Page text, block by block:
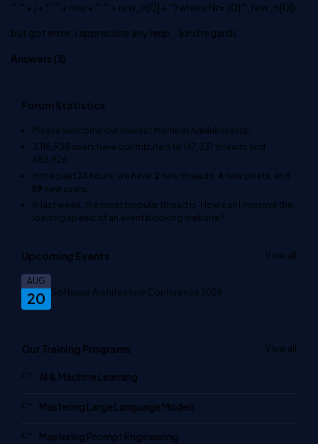
"','" + j + "','" + rew + "','" + rew_n[0] + "') where Nr='{0}'", rew_n[0]);
but got error: i appreciate any help... kind regards
Answers (3)
Forum Statistics
Please welcome our newest memberАдміністратор
3,116,938 users have contributed to147,331 threads and
483,926
In the past 24 hours, we have 2 new threads, 4 new posts, and
59new users.
In last week, the most popular thread is 'How can I improve the
loading speed of an event booking website?'
Upcoming Events View all
20
AUG
Software Architecture Conference 2026
Our Training Programs View all
AI & Machine Learning
Mastering Large Language Models
Mastering Prompt Engineering